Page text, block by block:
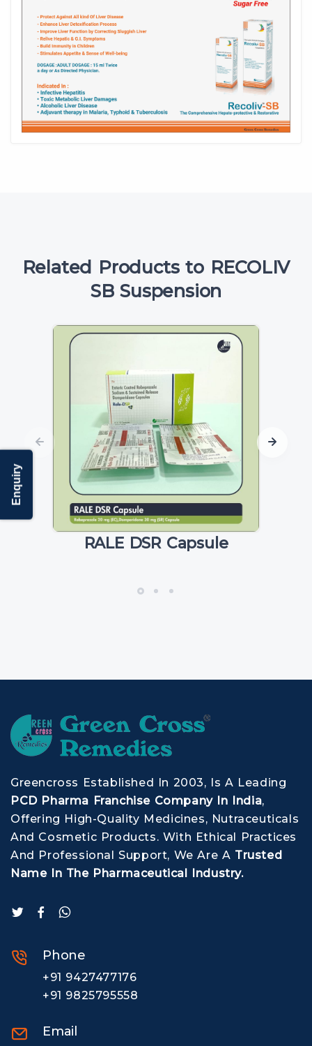
Related Products to RECOLIV
SB Suspension
RALE DSR Capsule
Enquiry
Greencross Established In 2003, Is A Leading
PCD Pharma Franchise Company In India,
Offering High-Quality Medicines, Nutraceuticals
And Cosmetic Products. With Ethical Practices
And Professional Support, We Are A Trusted
Name In The Pharmaceutical Industry.
Phone
+91 9427477176
+91 9825795558
Email